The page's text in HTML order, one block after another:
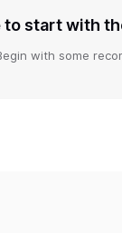
to start with
with some